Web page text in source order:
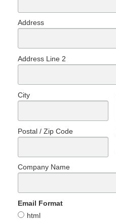
Address
Address Line 2
City
Postal / Zip Code
Company Name
Email Format
html